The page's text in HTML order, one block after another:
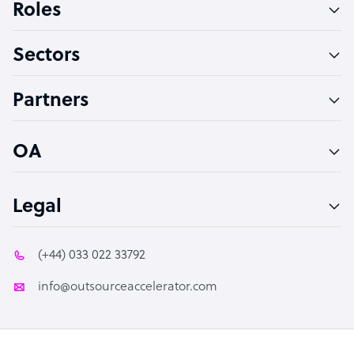
Technical Support Specialist
PPC Specialist
Roles
Sectors
Partners
OA
Legal
(+44) 033 022 33792
info@outsourceaccelerator.com